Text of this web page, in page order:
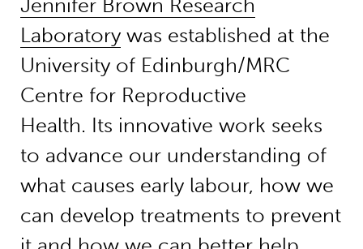
Jennifer Brown Research
Laboratorywas established at the
University of Edinburgh/MRC
Centre for Reproductive
Health. Its innovative work seeks
to advance our understanding of
what causes early labour, how we
can develop treatments to prevent